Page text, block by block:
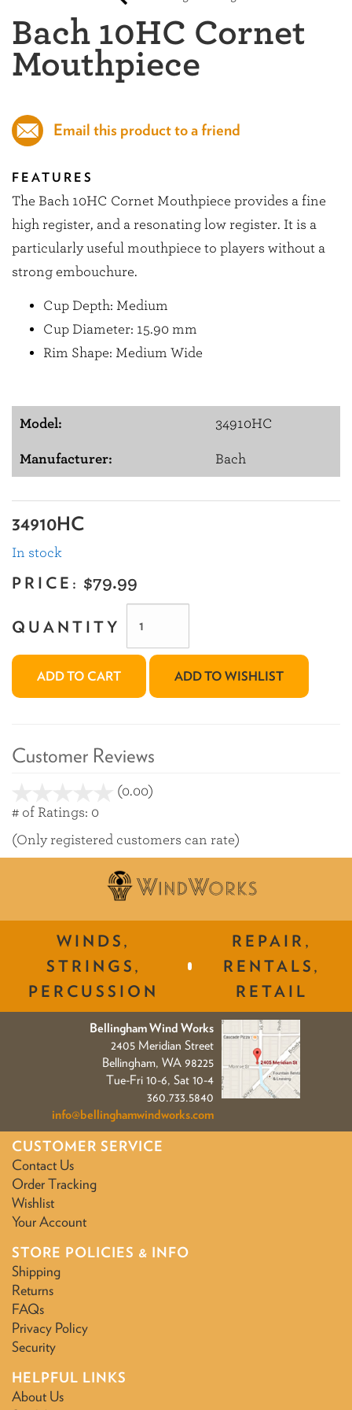
Bach 10HC Cornet
Mouthpiece
Email this product to a friend
FEATURES
The Bach 10HC Cornet Mouthpiece provides a fine
high register, and a resonating low register. It is a
particularly useful mouthpiece to players without a
strong embouchure.
Cup Depth: Medium
Cup Diameter: 15.90 mm
Rim Shape: Medium Wide
Model: 34910HC
Manufacturer: Bach
34910HC
In stock
PRICE: $79.99
QUANTITY
ADD TO CART ADD TO WISHLIST
Customer Reviews
(0.00)
# of Ratings: 0
(Only registered customers can rate)
WINDS,
STRINGS,
PERCUSSION
REPAIR,
RENTALS,
RETAIL
Bellingham Wind Works
2405 Meridian Street
Bellingham, WA 98225
Tue-Fri 10-6, Sat 10-4
360.733.5840
info@bellinghamwindworks.com
CUSTOMER SERVICE
Contact Us
Order Tracking
Wishlist
Your Account
STORE POLICIES & INFO
Shipping
Returns
FAQs
Privacy Policy
Security
HELPFUL LINKS
About Us